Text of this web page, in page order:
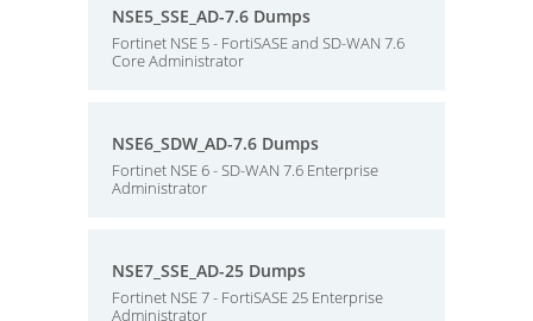
NSE5_SSE_AD-7.6 Dumps
Fortinet NSE 5 - FortiSASE and SD-WAN 7.6
Core Administrator
NSE6_SDW_AD-7.6 Dumps
Fortinet NSE 6 - SD-WAN 7.6 Enterprise
Administrator
NSE7_SSE_AD-25 Dumps
Fortinet NSE 7 - FortiSASE 25 Enterprise
Administrator